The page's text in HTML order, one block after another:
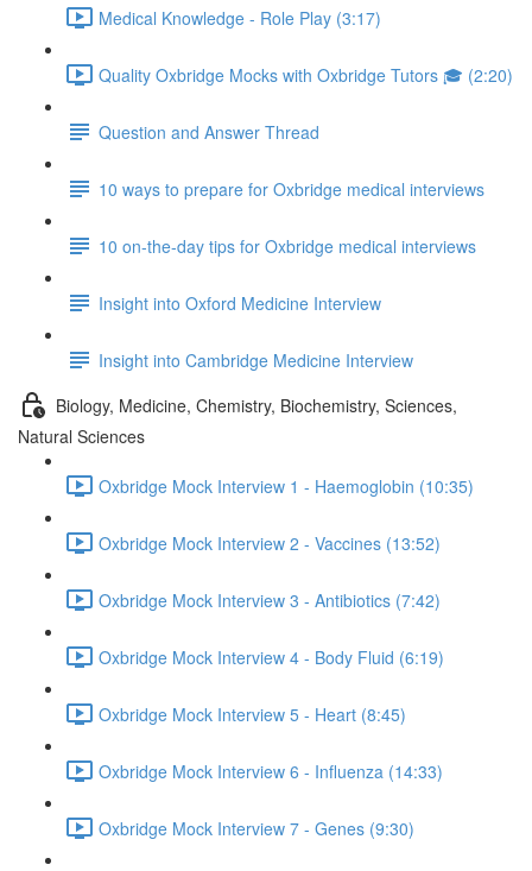
Medical Knowledge - Role Play (3:17)
Quality Oxbridge Mocks with Oxbridge Tutors 🎓 (2:20)
Question and Answer Thread
10 ways to prepare for Oxbridge medical interviews
10 on-the-day tips for Oxbridge medical interviews
Insight into Oxford Medicine Interview
Insight into Cambridge Medicine Interview
Biology, Medicine, Chemistry, Biochemistry, Sciences,
Natural Sciences
Oxbridge Mock Interview 1 - Haemoglobin (10:35)
Oxbridge Mock Interview 2 - Vaccines (13:52)
Oxbridge Mock Interview 3 - Antibiotics (7:42)
Oxbridge Mock Interview 4 - Body Fluid (6:19)
Oxbridge Mock Interview 5 - Heart (8:45)
Oxbridge Mock Interview 6 - Influenza (14:33)
Oxbridge Mock Interview 7 - Genes (9:30)